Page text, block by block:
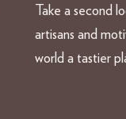
Take a second
artisans and
world a tastier